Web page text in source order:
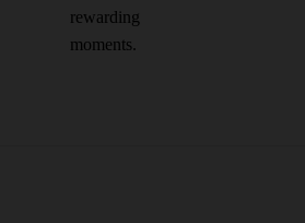
rewarding
moments.